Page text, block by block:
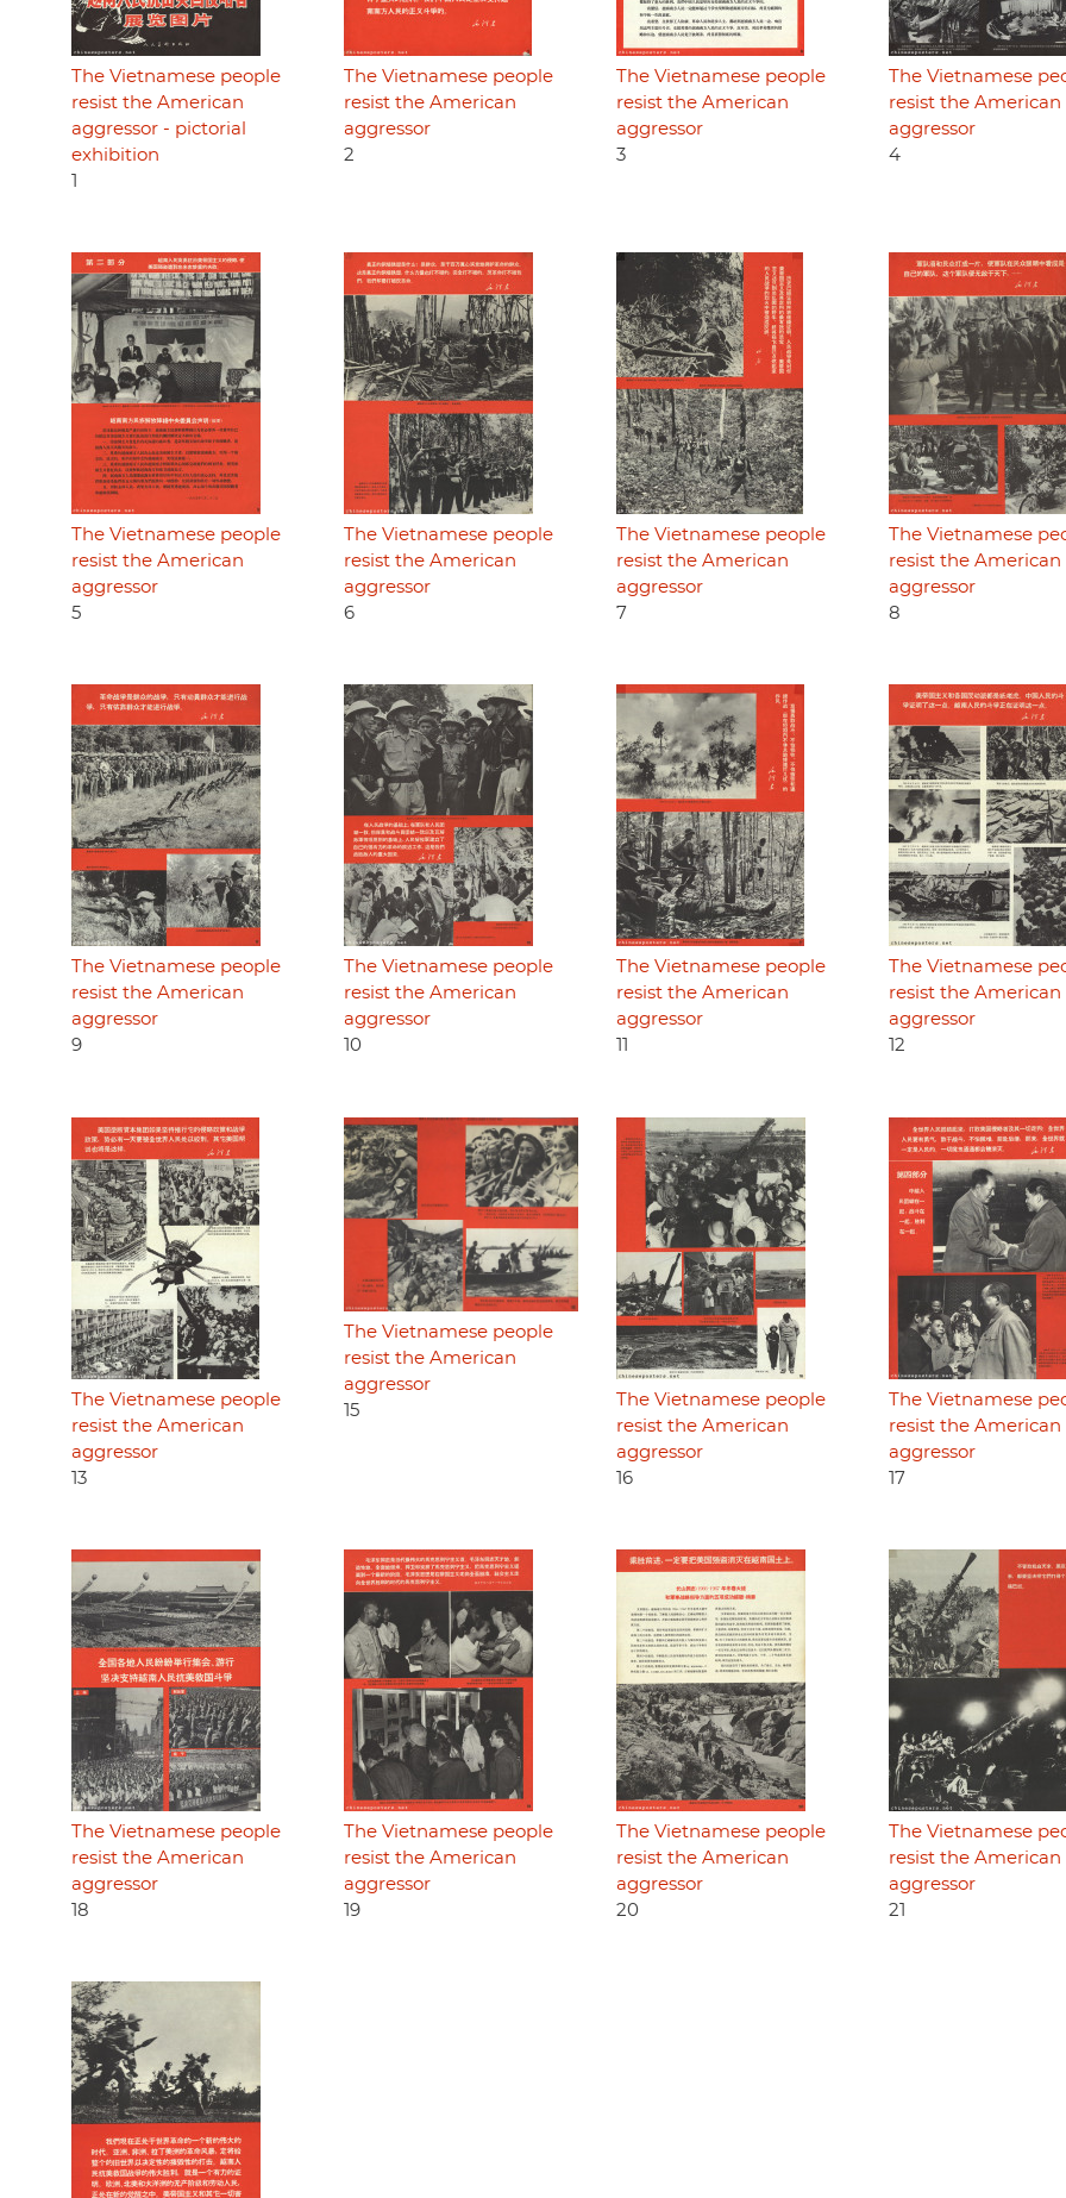
The Vietnamese people
resist the American
aggressor - pictorial
exhibition
The Vietnamese people
resist the American
aggressor
2
The Vietnamese people
resist the American
aggressor
3
The Vietnamese
resist the American
aggressor
4
The Vietnamese people
resist the American
aggressor
5
The Vietnamese people
resist the American
aggressor
6
The Vietnamese people
resist the American
aggressor
7
The Vietnamese
resist the American
aggressor
8
The Vietnamese people
resist the American
aggressor
9
The Vietnamese people
resist the American
aggressor
10
The Vietnamese people
resist the American
aggressor
The Vietnamese
resist the American
aggressor
12
The Vietnamese people
resist the American
aggressor
13
The Vietnamese people
resist the American
aggressor
15
The Vietnamese people
resist the American
aggressor
16
The Vietnamese
resist the American
aggressor
17
The Vietnamese people
resist the American
aggressor
18
The Vietnamese people
resist the American
aggressor
19
The Vietnamese people
resist the American
aggressor
20
The Vietnamese
resist the American
aggressor
21